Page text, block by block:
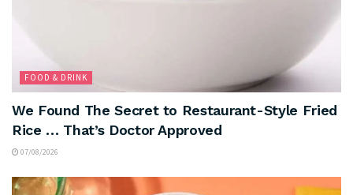
FOOD & DRINK
We Found The Secret to Restaurant-Style Fried
Rice … That’s Doctor Approved
07/08/2026